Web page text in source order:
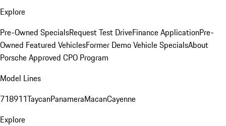
Explore
Pre-Owned SpecialsRequest Test DriveFinance ApplicationPre-
Owned Featured VehiclesFormer Demo Vehicle SpecialsAbout
Porsche Approved CPO Program
Model Lines
718911TaycanPanameraMacanCayenne
Explore